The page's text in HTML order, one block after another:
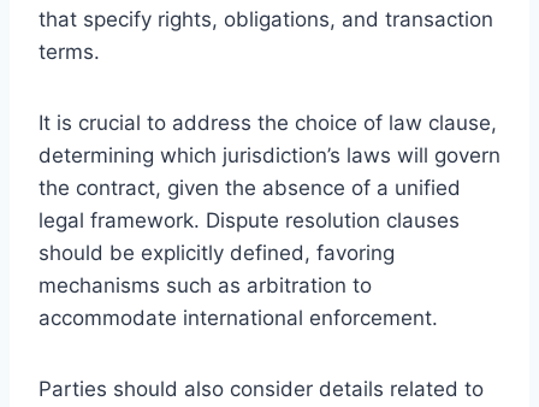
that specify rights, obligations, and transaction
terms.
It is crucial to address the choice of law clause,
determining which jurisdiction’s laws will govern
the contract, given the absence of a unified
legal framework. Dispute resolution clauses
should be explicitly defined, favoring
mechanisms such as arbitration to
accommodate international enforcement.
Parties should also consider details related to